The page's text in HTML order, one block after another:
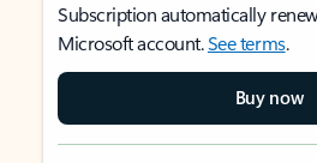
Subscription automatically
Microsoft account.See terms.
Buy now